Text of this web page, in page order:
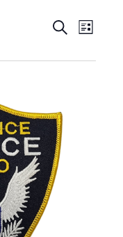
Events
Search
Views
SearchList